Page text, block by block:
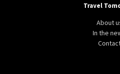
Travel
About
In the